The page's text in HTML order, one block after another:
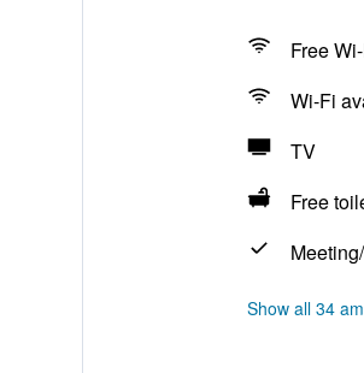
Free
Wi-Fi
TV
Free
Show all 34